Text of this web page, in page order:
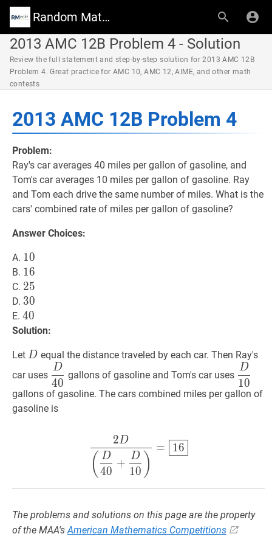
Random Math Wiki
2013 AMC 12B Problem 4 - Solution
Review the full statement and step-by-step solution for 2013 AMC 12B
Problem 4. Great practice for AMC 10, AMC 12, AIME, and other math
contests
2013 AMC 12B Problem 4
Problem:
Ray's car averages 40 miles per gallon of gasoline, and
Tom's car averages 10 miles per gallon of gasoline. Ray
and Tom each drive the same number of miles. What is the
cars' combined rate of miles per gallon of gasoline?
Answer Choices:
A. 10
10
B. 16
16
C. 25
25
D. 30
30
E. 40
40
Solution:
Let DD
D equal the distance traveled by each car. Then Ray's
car uses D40
\dfrac{D}
{40}
40
D
gallons of gasoline and Tom's car uses D10
{10}
10
D
gallons of gasoline. The cars combined miles per gallon of
gasoline is
40+
( 40
D
+
10
D )
2D
= 16
The problems and solutions on this page are the property
of the MAA'sAmerican Mathematics Competitions